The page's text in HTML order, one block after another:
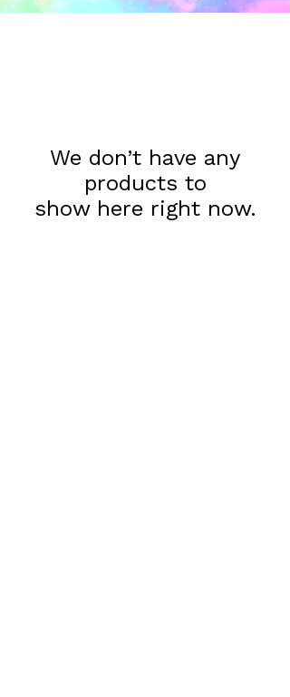
We don’t have any
products to
show here right now.